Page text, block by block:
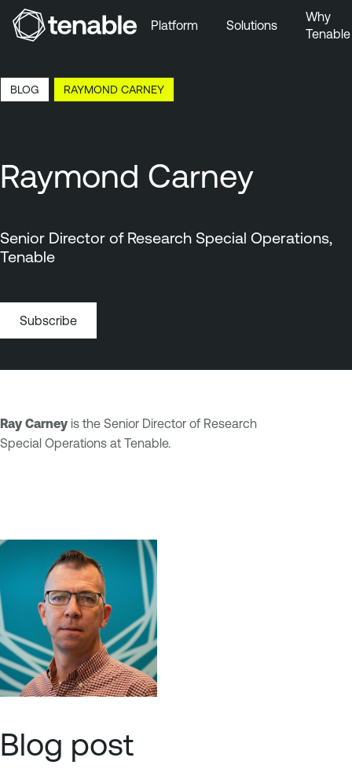
Skip to Main Content
Skip to Footer
Platform Solutions
Why
Tenable
BLOG RAYMOND CARNEY
Raymond Carney
Senior Director of Research Special Operations,
Tenable
Subscribe
Ray Carney is the Senior Director of Research
Special Operations at Tenable.
Blog post